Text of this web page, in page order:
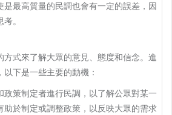
是最高質量的民調也會有一定的誤差，因
。
方式來了解大眾的意見、態度和信念。進
下是一些主要的動機：
政策制定者進行民調，以了解公眾對某一
助於制定或調整政策，以反映大眾的需求